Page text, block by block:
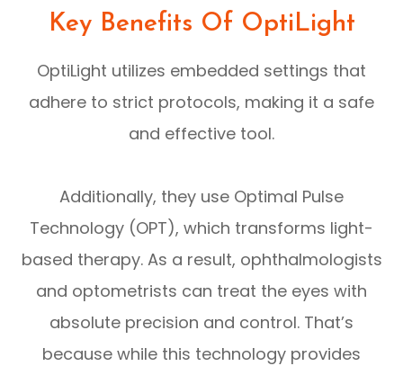
Key Benefits Of OptiLight
OptiLight utilizes embedded settings that
adhere to strict protocols, making it a safe
and effective tool.
Additionally, they use Optimal Pulse
Technology (OPT), which transforms light-
based therapy. As a result, ophthalmologists
and optometrists can treat the eyes with
absolute precision and control. That’s
because while this technology provides